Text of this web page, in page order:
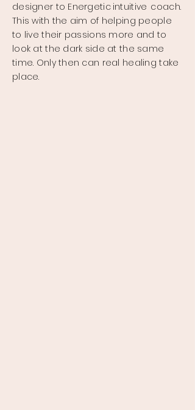
designer to Energetic intuitive coach.
This with the aim of helping people
to live their passions more and to
look at the dark side at the same
time. Only then can real healing take
place.